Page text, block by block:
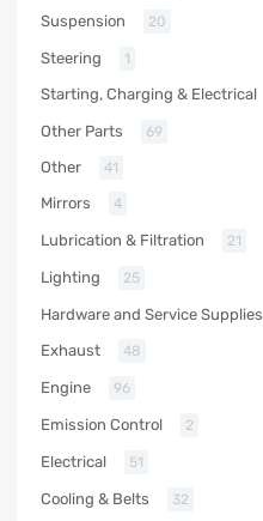
Suspension 20
Steering 1
Starting, Charging & Electrical
Other Parts 69
Other 41
Mirrors 4
Lubrication & Filtration 21
Lighting 25
Hardware and Service Supplies
Exhaust 48
Engine 96
Emission Control 2
Electrical 51
Cooling & Belts 32